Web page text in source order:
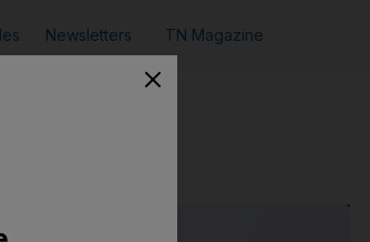
Newsletters TN Magazine